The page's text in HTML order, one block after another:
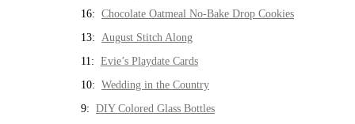
16: Chocolate Oatmeal No-Bake Drop Cookies
13: August Stitch Along
11: Evie’s Playdate Cards
10: Wedding in the Country
9: DIY Colored Glass Bottles